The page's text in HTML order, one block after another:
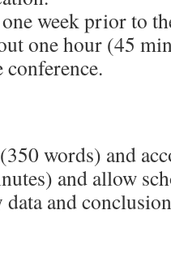
week prior to
one hour (45
words) and
and allow
and